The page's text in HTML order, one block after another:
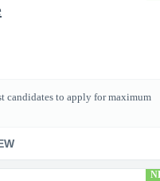
candidates to apply for maximum